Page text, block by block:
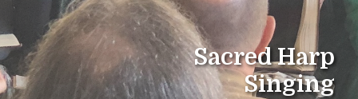
Sacred Harp
Singing